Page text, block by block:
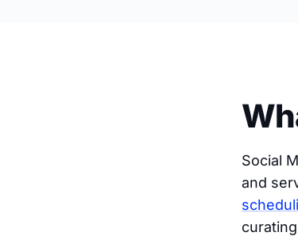
Social
and